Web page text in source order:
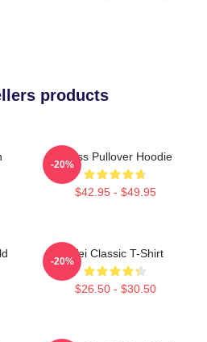
products
Weiss Pullover Hoodie
$42.95 - $49.95
-20%
Wei Classic T-Shirt
$26.50 - $30.50
-20%